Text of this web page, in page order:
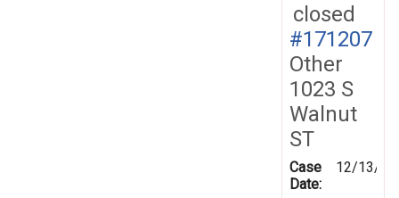
closed
#171207
Other
1023 S
Walnut
ST
Case
Date:
12/13/